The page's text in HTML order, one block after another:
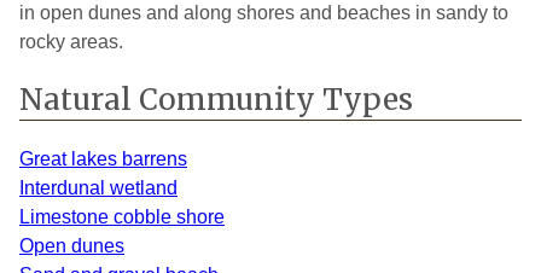
in open dunes and along shores and beaches in sandy to
rocky areas.
Natural Community Types
Great lakes barrens
Interdunal wetland
Limestone cobble shore
Open dunes